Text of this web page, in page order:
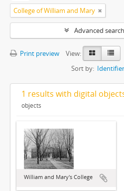
College of William and Mary
Advanced
Print preview
View:
Sort by: Identifier
1 results with digital
objects
William and Mary's College